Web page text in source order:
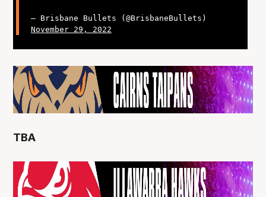
— Brisbane Bullets (@BrisbaneBullets)
November 29, 2022
TBA